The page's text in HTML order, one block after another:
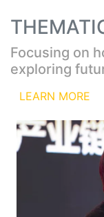
Focusing on
exploring
LEARN MORE